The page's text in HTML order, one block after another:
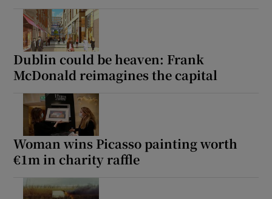
Dublin could be heaven: Frank
McDonald reimagines the capital
Woman wins Picasso painting worth
€1m in charity raffle